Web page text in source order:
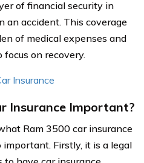
of financial security in
an accident. This coverage
of medical expenses and
focus on recovery.
Insurance
Insurance Important?
Ram 3500 car insurance
important. Firstly, it is a legal